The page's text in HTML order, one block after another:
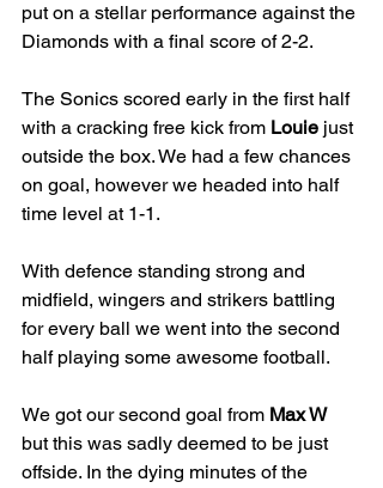
put on a stellar performance against the
Diamonds with a final score of 2-2.
The Sonics scored early in the first half
with a cracking free kick from Louie just
outside the box. We had a few chances
on goal, however we headed into half
time level at 1-1.
With defence standing strong and
midfield, wingers and strikers battling
for every ball we went into the second
half playing some awesome football.
We got our second goal from Max W
but this was sadly deemed to be just
offside. In the dying minutes of the